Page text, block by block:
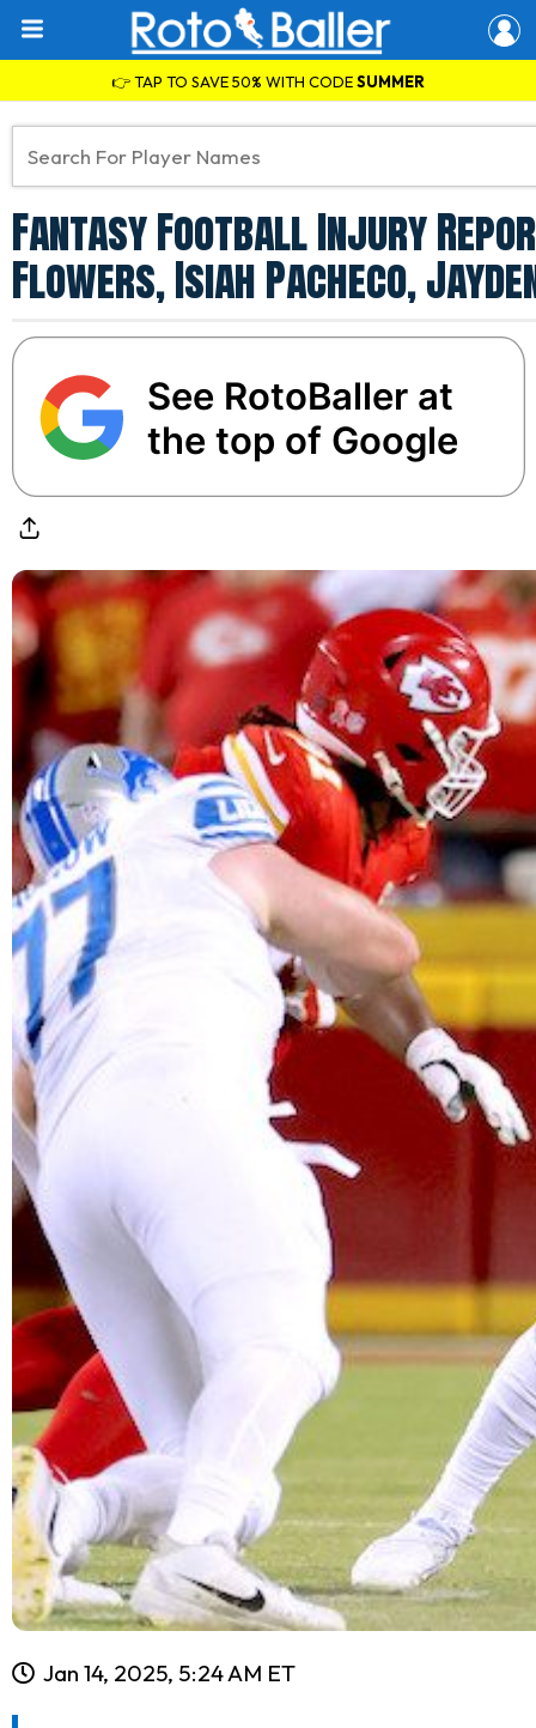
👉 TAP TO SAVE 50% WITH CODESUMMER
Fantasy Football Injury
Flowers, Isiah Pacheco,
See RotoBaller at
the top of Google
Jan 14, 2025, 5:24 AM ET